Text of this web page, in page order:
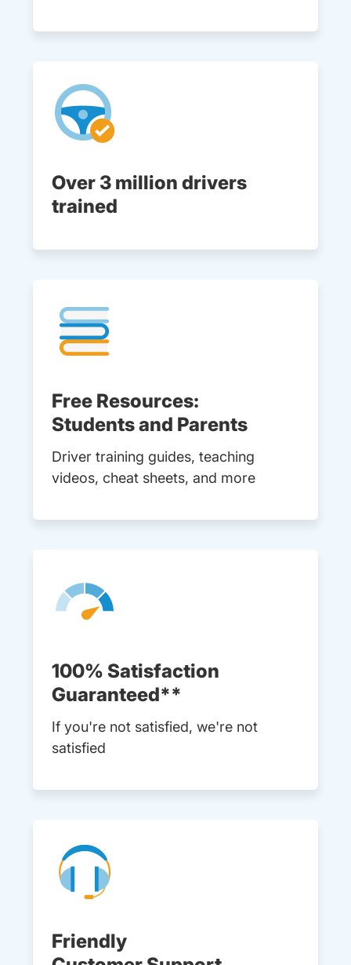
Over 3 million drivers
trained
Free Resources:
Students and Parents
Driver training guides, teaching
videos, cheat sheets, and more
100% Satisfaction
Guaranteed**
If you're not satisfied, we're not
satisfied
Friendly